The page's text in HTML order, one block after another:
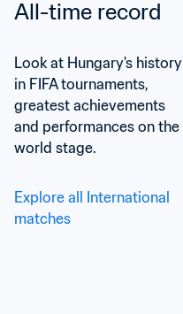
All-time record
Look at Hungary's history
in FIFA tournaments,
greatest achievements
and performances on the
world stage.
Explore all International
matches